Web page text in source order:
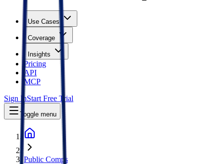
Use Cases
Coverage
Insights
Pricing
API
MCP
Sign InStart Free Trial
Toggle menu
Public Comps